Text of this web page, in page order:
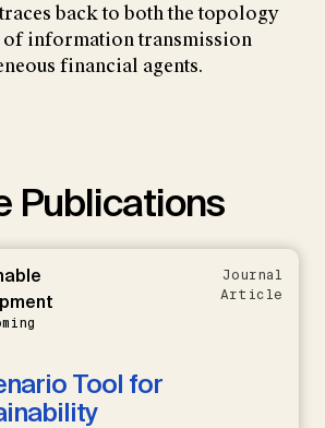
back to both the topology
of information transmission
financial agents.
Publications
Journal
Article
Tool for